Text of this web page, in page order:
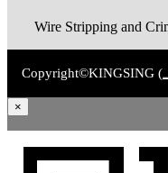
Copyright©KINGSING (
×